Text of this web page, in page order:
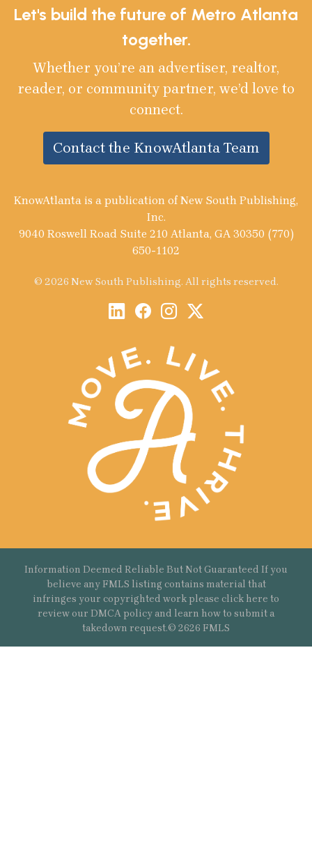
Let's build the future of Metro Atlanta
together.
Whether you’re an advertiser, realtor,
reader, or community partner, we’d love to
connect.
Contact the KnowAtlanta Team
KnowAtlanta is a publication of New South Publishing,
Inc.
9040 Roswell Road Suite 210 Atlanta, GA 30350 (770)
650-1102
© 2026 New South Publishing. All rights reserved.
Information Deemed Reliable But Not Guaranteed If you
believe any FMLS listing contains material that
infringes your copyrighted work please click here to
review our DMCA policy and learn how to submit a
takedown request.© 2626 FMLS